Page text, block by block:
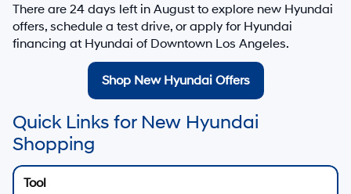
There are 24 days left in August to explore new Hyundai
offers, schedule a test drive, or apply for Hyundai
financing at Hyundai of Downtown Los Angeles.
Shop New Hyundai Offers
Quick Links for New Hyundai
Shopping